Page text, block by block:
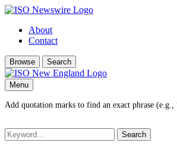
About
Contact
Browse Search
Menu
Add quotation marks to find an exact phrase
Search
for: